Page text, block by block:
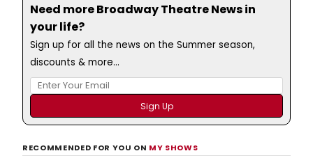
Need more Broadway Theatre News in
your life?
Sign up for all the news on the Summer season,
discounts & more...
RECOMMENDED FOR YOU ON MY SHOWS